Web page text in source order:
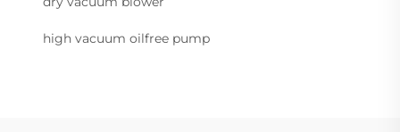
high vacuum oilfree pump